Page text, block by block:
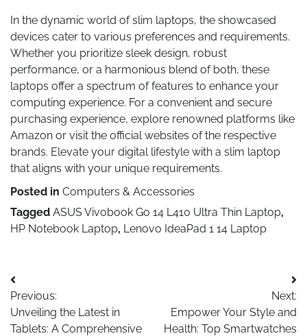
In the dynamic world of slim laptops, the showcased
devices cater to various preferences and requirements.
Whether you prioritize sleek design, robust
performance, or a harmonious blend of both, these
laptops offer a spectrum of features to enhance your
computing experience. For a convenient and secure
purchasing experience, explore renowned platforms like
Amazon or visit the official websites of the respective
brands. Elevate your digital lifestyle with a slim laptop
that aligns with your unique requirements.
Posted in Computers & Accessories
Tagged ASUS Vivobook Go 14 L410 Ultra Thin Laptop,
HP Notebook Laptop, Lenovo IdeaPad 1 14 Laptop
Post
navigation
Previous:
Unveiling the Latest in
Tablets: A Comprehensive
Next:
Empower Your Style and
Health: Top Smartwatches